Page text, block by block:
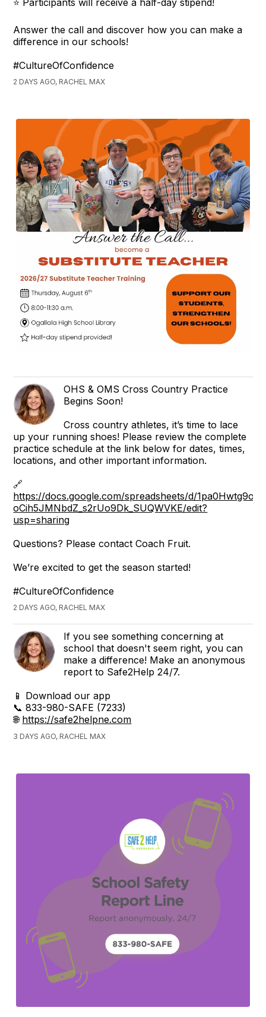
⭐ Participants will receive a half-day stipend!
Answer the call and discover how you can make a
difference in our schools!
#CultureOfConfidence
2 DAYS AGO, RACHEL MAX
OHS & OMS Cross Country Practice
Begins Soon!
Cross country athletes, it’s time to lace
up your running shoes! Please review the complete
practice schedule at the link below for dates, times,
locations, and other important information.
🔗
https://docs.google.com/spreadsheets/d/
oCih5JMNbdZ_s2rUo9Dk_SUQWVKE/edit?
usp=sharing
Questions? Please contact Coach Fruit.
We’re excited to get the season started!
#CultureOfConfidence
2 DAYS AGO, RACHEL MAX
If you see something concerning at
school that doesn't seem right, you can
make a difference! Make an anonymous
report to Safe2Help 24/7.
📱 Download our app
📞 833-980-SAFE (7233)
🌐 https://safe2helpne.com
3 DAYS AGO, RACHEL MAX